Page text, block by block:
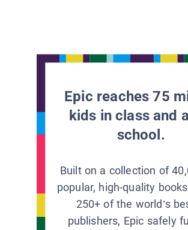
Epic reaches 75
kids in class and
school.
Built on a collection of
popular, high-quality
250+ of the world’s
publishers, Epic safely